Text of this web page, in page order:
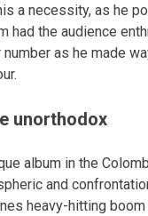
a necessity, as he
had the audience
as he made
unorthodox
album in the
and
heavy-hitting